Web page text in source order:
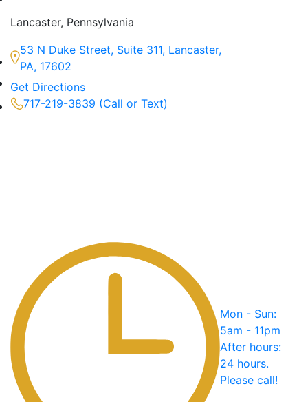
Lancaster, Pennsylvania
53 N Duke Street, Suite 311, Lancaster,
PA, 17602
Get Directions
717-219-3839 (Call or Text)
Mon - Sun:
5am - 11pm
After hours:
24 hours.
Please call!